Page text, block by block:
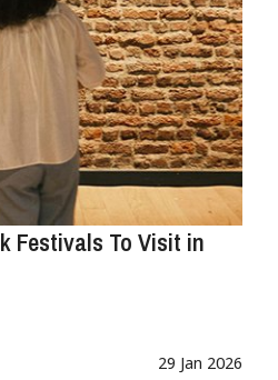
Festivals To Visit in
29 Jan 2026